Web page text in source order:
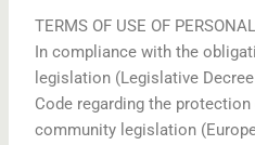
TERMS OF USE OF
In compliance with the
legislation (Legislative
Code regarding the
community legislation